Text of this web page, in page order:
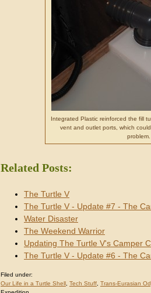
Integrated Plastic reinforced the fill
vent and outlet ports, which
problem.
Related Posts:
The Turtle V
The Turtle V - Update #7 - The
Water Disaster
The Weekend Warrior
Updating The Turtle V's Camper
The Turtle V - Update #6 - The
Filed under:
Our Life in a Turtle Shell Tech Stuff Trans-Eurasian